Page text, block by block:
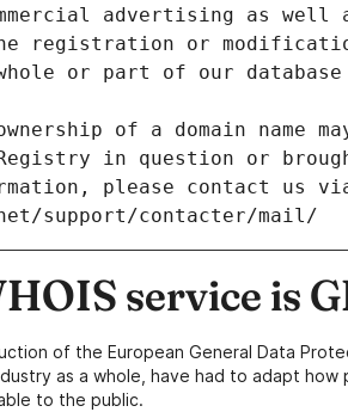
advertising as
registration or
or part of our
of a domain name
in question or
please contact us
support/contacter/mail/
service is
of the European General Data
as a whole, have had to adapt
to the public.